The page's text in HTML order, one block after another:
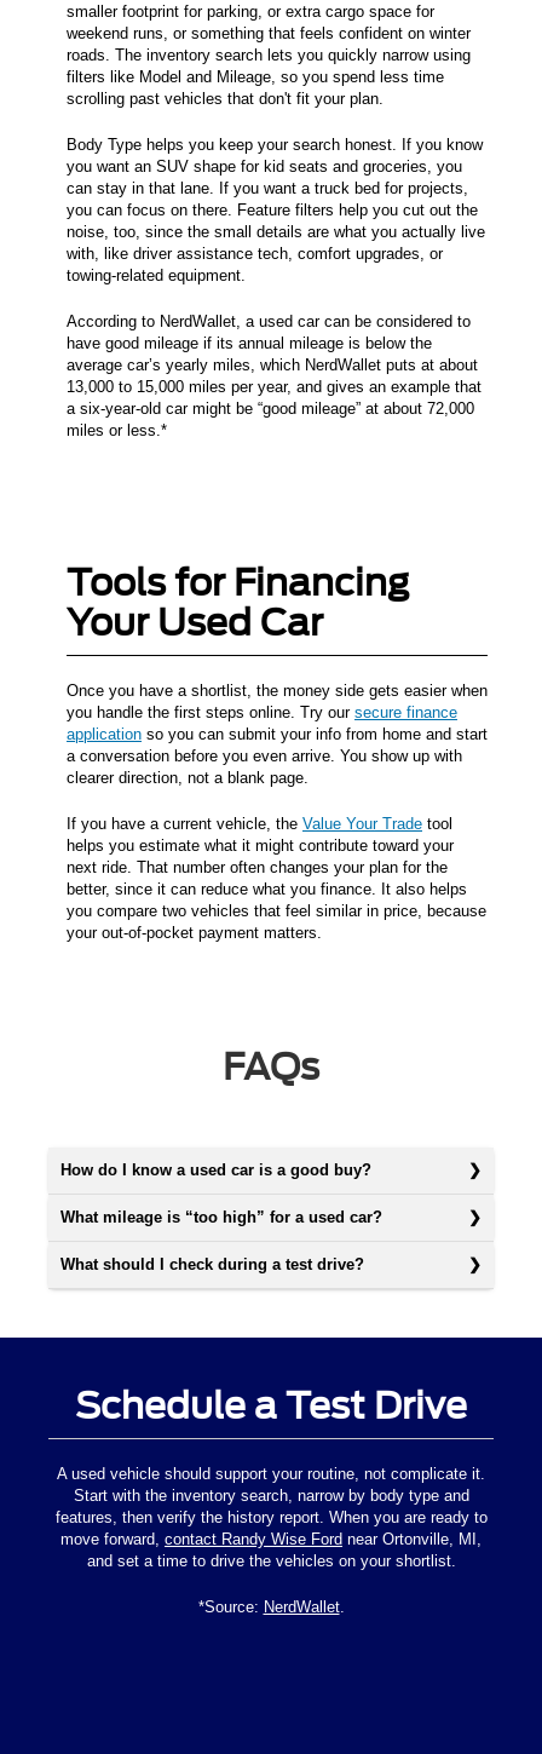
smaller footprint for parking, or extra cargo space for
weekend runs, or something that feels confident on winter
roads. The inventory search lets you quickly narrow using
filters like Model and Mileage, so you spend less time
scrolling past vehicles that don't fit your plan.
Body Type helps you keep your search honest. If you know
you want an SUV shape for kid seats and groceries, you
can stay in that lane. If you want a truck bed for projects,
you can focus on there. Feature filters help you cut out the
noise, too, since the small details are what you actually live
with, like driver assistance tech, comfort upgrades, or
towing-related equipment.
According to NerdWallet, a used car can be considered to
have good mileage if its annual mileage is below the
average car’s yearly miles, which NerdWallet puts at about
13,000 to 15,000 miles per year, and gives an example that
a six-year-old car might be “good mileage” at about 72,000
miles or less.*
Tools for Financing
Your Used Car
Once you have a shortlist, the money side gets easier when
you handle the first steps online. Try our secure finance
application so you can submit your info from home and start
a conversation before you even arrive. You show up with
clearer direction, not a blank page.
If you have a current vehicle, the Value Your Trade tool
helps you estimate what it might contribute toward your
next ride. That number often changes your plan for the
better, since it can reduce what you finance. It also helps
you compare two vehicles that feel similar in price, because
your out-of-pocket payment matters.
FAQs
How do I know a used car is a good buy?
What mileage is “too high” for a used car?
What should I check during a test drive?
Schedule a Test Drive
A used vehicle should support your routine, not complicate it.
Start with the inventory search, narrow by body type and
features, then verify the history report. When you are ready to
move forward, contact Randy Wise Ford near Ortonville, MI,
and set a time to drive the vehicles on your shortlist.
*Source: NerdWallet.